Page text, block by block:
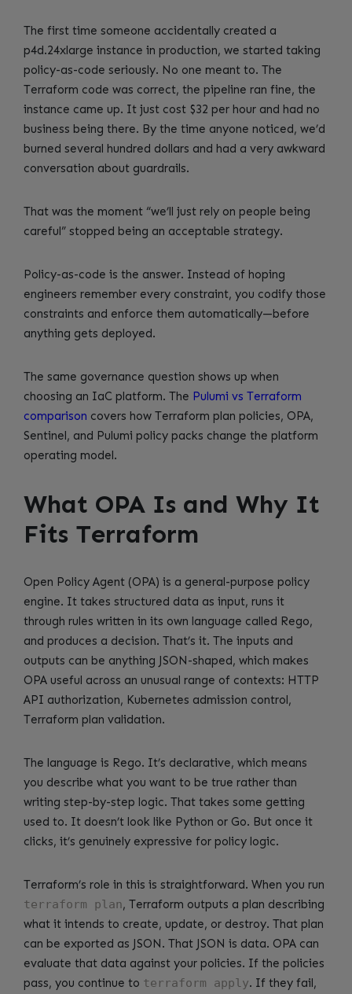
The first time someone accidentally created a
p4d.24xlarge instance in production, we started taking
policy-as-code seriously. No one meant to. The
Terraform code was correct, the pipeline ran fine, the
instance came up. It just cost $32 per hour and had no
business being there. By the time anyone noticed, we’d
burned several hundred dollars and had a very awkward
conversation about guardrails.
That was the moment “we’ll just rely on people being
careful” stopped being an acceptable strategy.
Policy-as-code is the answer. Instead of hoping
engineers remember every constraint, you codify those
constraints and enforce them automatically—before
anything gets deployed.
The same governance question shows up when
choosing an IaC platform. The Pulumi vs Terraform
comparison covers how Terraform plan policies, OPA,
Sentinel, and Pulumi policy packs change the platform
operating model.
What OPA Is and Why It
Fits Terraform
Open Policy Agent (OPA) is a general-purpose policy
engine. It takes structured data as input, runs it
through rules written in its own language called Rego,
and produces a decision. That’s it. The inputs and
outputs can be anything JSON-shaped, which makes
OPA useful across an unusual range of contexts: HTTP
API authorization, Kubernetes admission control,
Terraform plan validation.
The language is Rego. It’s declarative, which means
you describe what you want to be true rather than
writing step-by-step logic. That takes some getting
used to. It doesn’t look like Python or Go. But once it
clicks, it’s genuinely expressive for policy logic.
Terraform’s role in this is straightforward. When you run
terraform plan, Terraform outputs a plan describing
what it intends to create, update, or destroy. That plan
can be exported as JSON. That JSON is data. OPA can
evaluate that data against your policies. If the policies
pass, you continue to terraform apply. If they fail,